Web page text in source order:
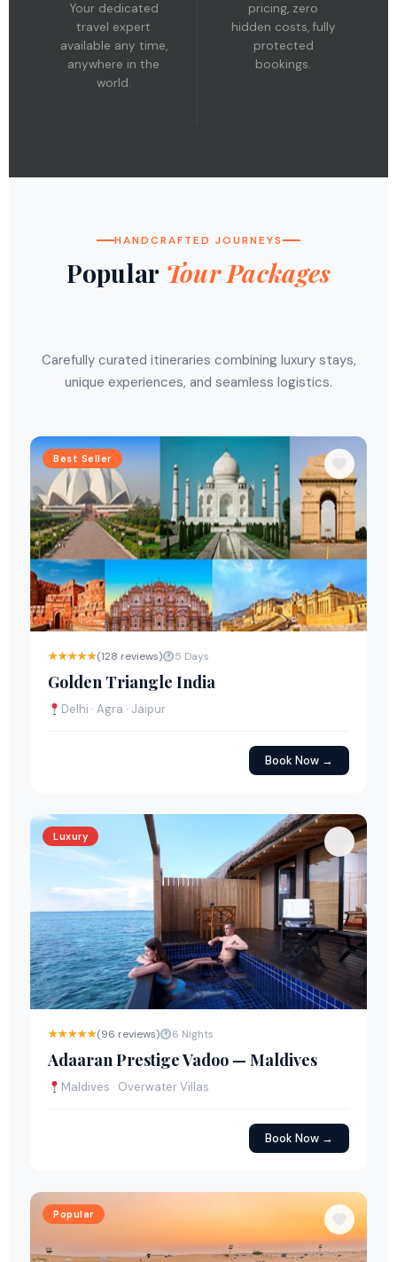
Your dedicated
travel expert
available any time,
anywhere in the
world.
pricing, zero
hidden costs, fully
protected
bookings.
HANDCRAFTED JOURNEYS
Popular Tour Packages
Carefully curated itineraries combining luxury stays,
unique experiences, and seamless logistics.
Best Seller
★★★★★(128 reviews) 5 Days
Golden Triangle India
Delhi · Agra · Jaipur
Book Now →
Luxury
★★★★★(96 reviews) 6 Nights
Adaaran Prestige Vadoo — Maldives
Maldives · Overwater Villas
Book Now →
Popular